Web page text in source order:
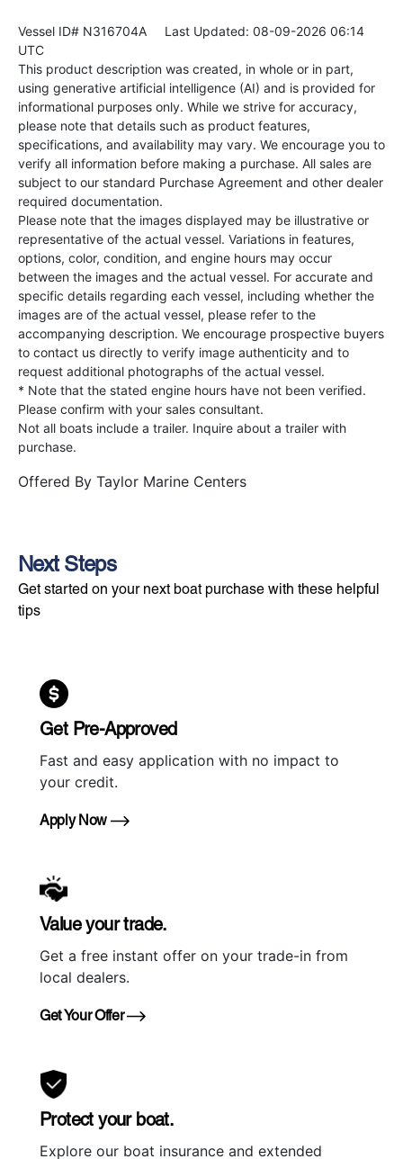
Vessel ID# N316704A Last Updated: 08-09-2026 06:14
UTC
This product description was created, in whole or in part,
using generative artificial intelligence (AI) and is provided for
informational purposes only. While we strive for accuracy,
please note that details such as product features,
specifications, and availability may vary. We encourage you to
verify all information before making a purchase. All sales are
subject to our standard Purchase Agreement and other dealer
required documentation.
Please note that the images displayed may be illustrative or
representative of the actual vessel. Variations in features,
options, color, condition, and engine hours may occur
between the images and the actual vessel. For accurate and
specific details regarding each vessel, including whether the
images are of the actual vessel, please refer to the
accompanying description. We encourage prospective buyers
to contact us directly to verify image authenticity and to
request additional photographs of the actual vessel.
* Note that the stated engine hours have not been verified.
Please confirm with your sales consultant.
Not all boats include a trailer. Inquire about a trailer with
purchase.
Offered By Taylor Marine Centers
Next Steps
Get started on your next boat purchase with these helpful
tips
Get Pre-Approved
Fast and easy application with no impact to
your credit.
Apply Now
Value your trade.
Get a free instant offer on your trade-in from
local dealers.
Get Your Offer
Protect your boat.
Explore our boat insurance and extended